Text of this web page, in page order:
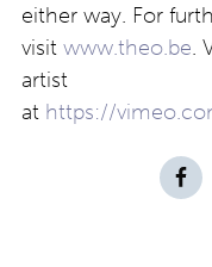
either way. For
visit www.theo.be.
artist
at https://